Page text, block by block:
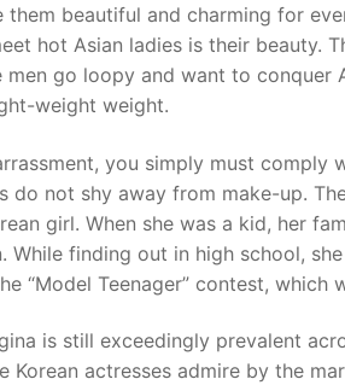
them beautiful and charming for
hot Asian ladies is their beauty.
men go loopy and want to conquer
weight weight.
you simply must comply
do not shy away from make-up.
girl. When she was a kid, her
While finding out in high school,
“Model Teenager” contest, which
is still exceedingly prevalent
Korean actresses admire by the